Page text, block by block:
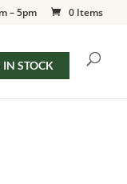
– 5pm 0 Items
IN STOCK